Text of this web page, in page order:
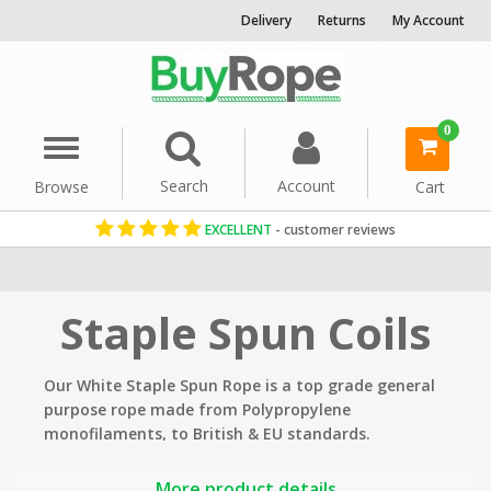
Delivery Returns My Account
Menu
Browse
Search Account
0
Cart
EXCELLENT - customer reviews
Staple Spun Coils
Our White Staple Spun Rope is a top grade general
purpose rope made from Polypropylene
monofilaments, to British & EU standards.